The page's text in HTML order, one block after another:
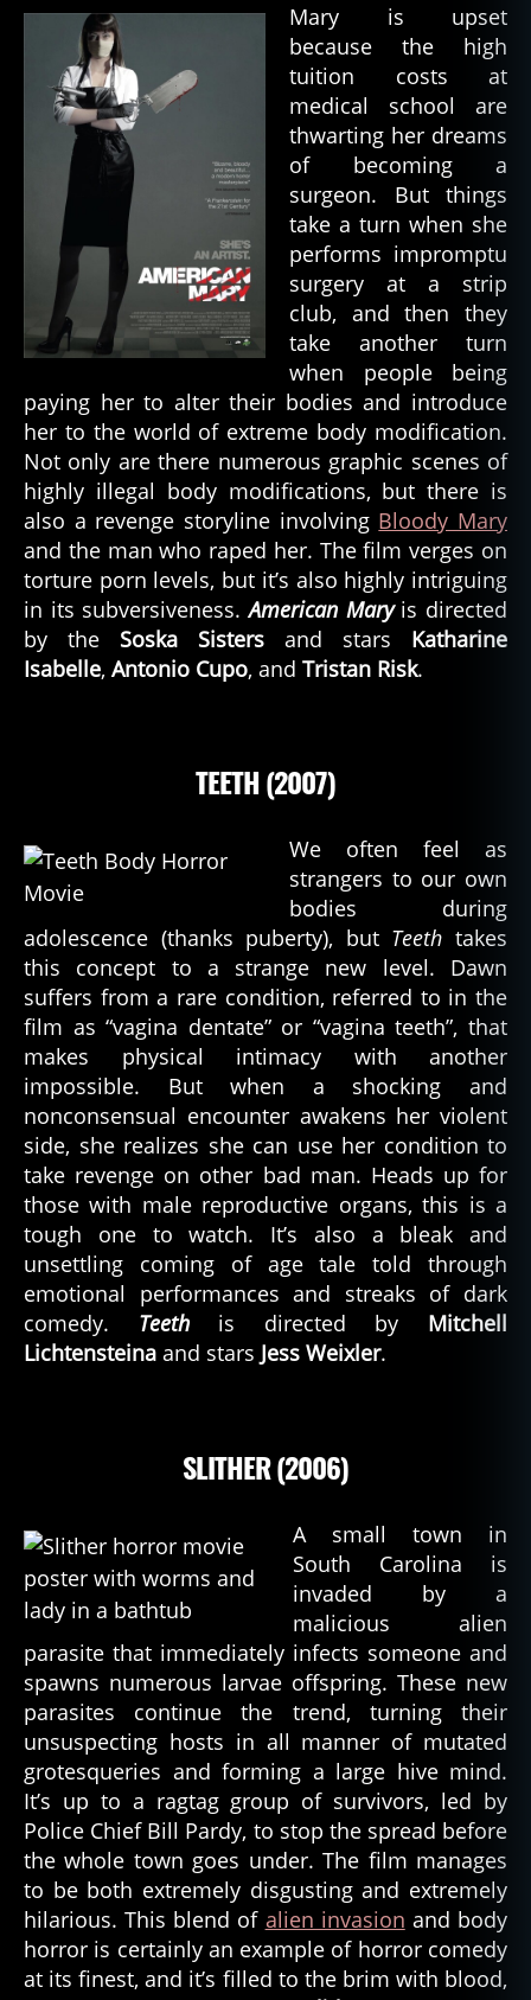
Mary is upset
because the high
tuition costs at
medical school are
thwarting her dreams
of becoming a
surgeon. But things
take a turn when she
performs impromptu
surgery at a strip
club, and then they
take another turn
when people being
paying her to alter their bodies and introduce
her to the world of extreme body modification.
Not only are there numerous graphic scenes of
highly illegal body modifications, but there is
also a revenge storyline involving Bloody Mary
and the man who raped her. The film verges on
torture porn levels, but it’s also highly intriguing
in its subversiveness.American Maryis directed
by the Soska Sisters and stars Katharine
Isabelle, Antonio Cupo, and Tristan Risk.
TEETH (2007)
We often feel as
strangers to our own
bodies during
adolescence (thanks puberty), but Teeth takes
this concept to a strange new level. Dawn
suffers from a rare condition, referred to in the
film as “vagina dentate” or “vagina teeth”, that
makes physical intimacy with another
impossible. But when a shocking and
nonconsensual encounter awakens her violent
side, she realizes she can use her condition to
take revenge on other bad man. Heads up for
those with male reproductive organs, this is a
tough one to watch. It’s also a bleak and
unsettling coming of age tale told through
emotional performances and streaks of dark
comedy. Teethis directed by Mitchell
Lichtensteina and stars Jess Weixler.
SLITHER (2006)
A small town in
South Carolina is
invaded by a
malicious alien
parasite that immediately infects someone and
spawns numerous larvae offspring. These new
parasites continue the trend, turning their
unsuspecting hosts in all manner of mutated
grotesqueries and forming a large hive mind.
It’s up to a ragtag group of survivors, led by
Police Chief Bill Pardy, to stop the spread before
the whole town goes under. The film manages
to be both extremely disgusting and extremely
hilarious. This blend of alien invasion and body
horror is certainly an example of horror comedy
at its finest, and it’s filled to the brim with blood,